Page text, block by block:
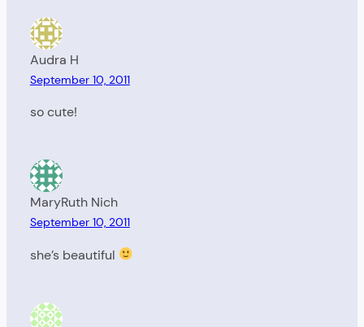
Audra H
September 10, 2011
so cute!
MaryRuth Nich
September 10, 2011
she’s beautiful